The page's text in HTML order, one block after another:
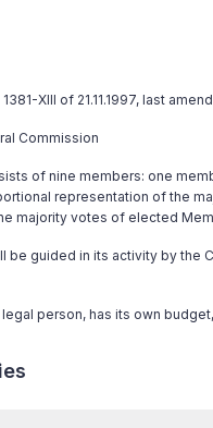
XIII of 21.11.1997, last
Commission
of nine members: one
representation of the
majority votes of elected
be guided in its activity by
person, has its own